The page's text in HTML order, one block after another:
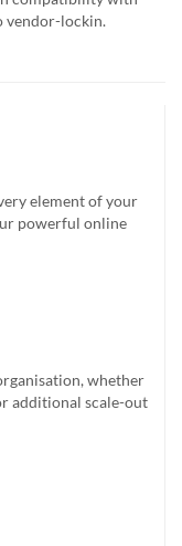
vendor-lockin.
element of your
powerful online
whether
additional scale-out